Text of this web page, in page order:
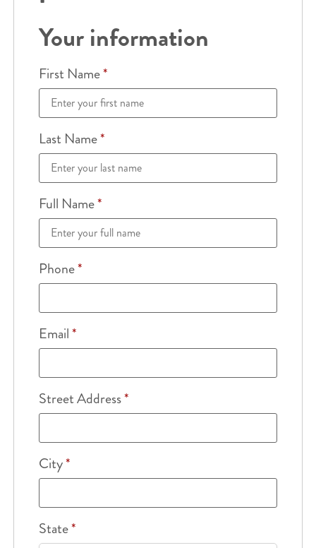
Your information
First Name*
Last Name*
Full Name*
Phone*
Email*
Street Address*
City*
State*